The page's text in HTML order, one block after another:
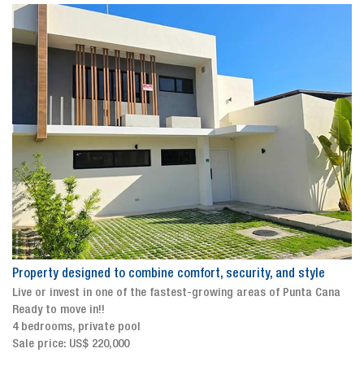
Property designed to combine comfort, security, and style
Live or invest in one of the fastest-growing areas of Punta Cana
Ready to move in!!
4 bedrooms, private pool
Sale price: US$ 220,000